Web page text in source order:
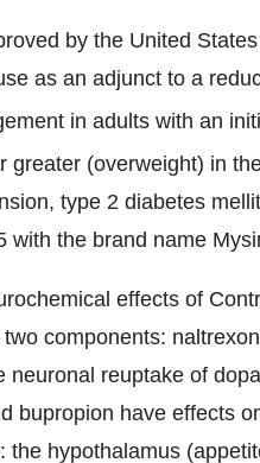
by the United
as an adjunct to a
in adults with an
greater (overweight) in
type 2 diabetes
with the brand name
effects of
components:
neuronal reuptake of
bupropion have effects
the hypothalamus